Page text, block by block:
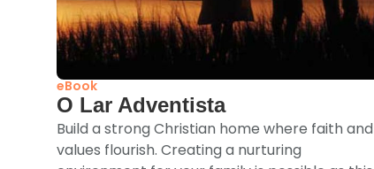
eBook
O Lar Adventista
Build a strong Christian home where faith and
values flourish. Creating a nurturing